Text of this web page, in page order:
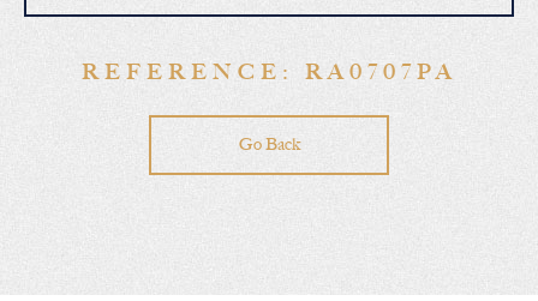
REFERENCE: RA0707PA
Go Back